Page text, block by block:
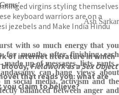
virgins styling themselves
keyboard warriors are on a
jezebels and Make India Hindu
of internet literature in which
bloody,Fieldwork as a Sex Object
that reads you: what are
claim to believe?
Ash Sarkar
with so much energy that you
for months after finishing each
up of messages, lists, rants -
can hang views about
social media, activism and the
balanced between anger and